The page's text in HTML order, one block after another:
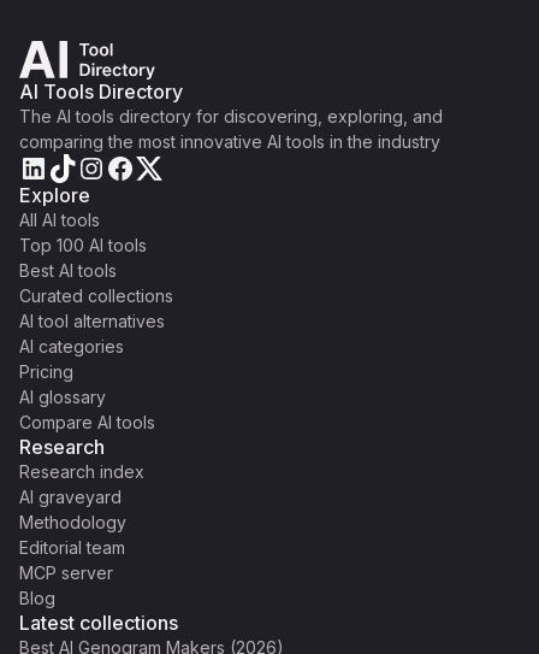
AI Tools Directory
The AI tools directory for discovering, exploring, and
comparing the most innovative AI tools in the industry
Explore
All AI tools
Top 100 AI tools
Best AI tools
Curated collections
AI tool alternatives
AI categories
Pricing
AI glossary
Compare AI tools
Research
Research index
AI graveyard
Methodology
Editorial team
MCP server
Blog
Latest collections
Best AI Genogram Makers (2026)